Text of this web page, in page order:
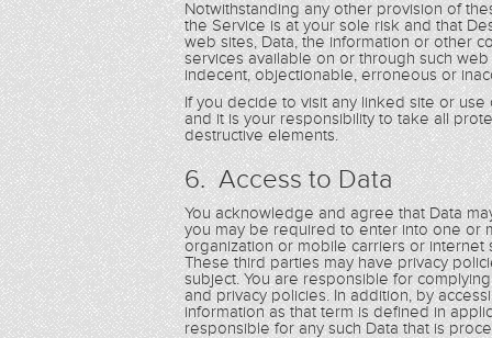
Notwithstanding any other provision of
the Service is at your sole risk and that
web sites, Data, the information or other
services available on or through such
indecent, objectionable, erroneous or
If you decide to visit any linked site or
and it is your responsibility to take all
destructive elements.
6. Access to Data
You acknowledge and agree that Data
you may be required to enter into one or
organization or mobile carriers or internet
These third parties may have privacy
subject. You are responsible for
and privacy policies. In addition, by
information as that term is defined in
responsible for any such Data that is